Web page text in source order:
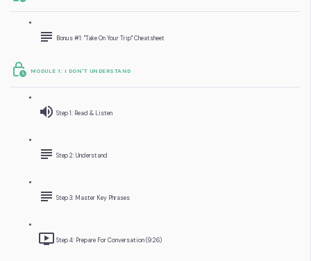
Bonus #1: "Take On Your Trip" Cheatsheet
MODULE 1: I DON'T UNDERSTAND
Step 1: Read & Listen
Step 2: Understand
Step 3: Master Key Phrases
Step 4: Prepare For Conversation (9:26)